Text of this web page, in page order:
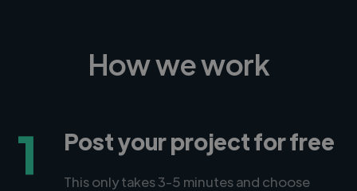
How we work
1 Post your project for free
This only takes 3-5 minutes and choose